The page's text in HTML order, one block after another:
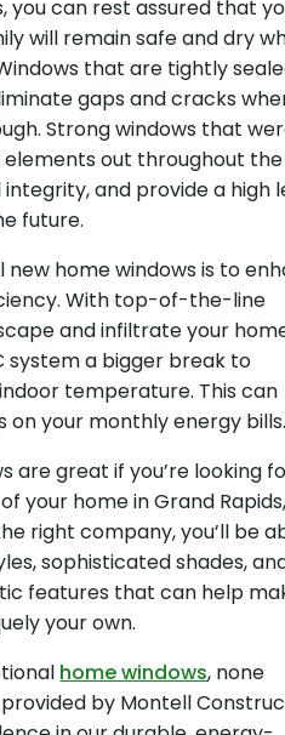
you can rest assured that
will remain safe and dry
that are tightly
gaps and cracks
Strong windows that
out throughout
and provide a high
future.
home windows is to
With top-of-the-line
and infiltrate your
system a bigger break to
temperature. This can
on your monthly energy
are great if you’re looking
your home in Grand
right company, you’ll be
sophisticated shades,
features that can help
your own.
home windows, none
by Montell